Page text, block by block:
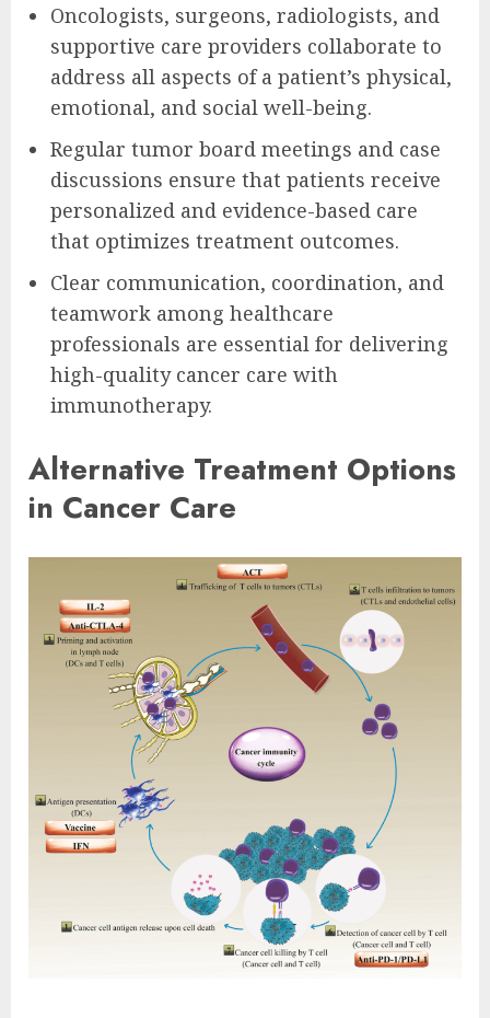
Oncologists, surgeons, radiologists, and
supportive care providers collaborate to
address all aspects of a patient’s physical,
emotional, and social well-being.
Regular tumor board meetings and case
discussions ensure that patients receive
personalized and evidence-based care
that optimizes treatment outcomes.
Clear communication, coordination, and
teamwork among healthcare
professionals are essential for delivering
high-quality cancer care with
immunotherapy.
Alternative Treatment Options
in Cancer Care